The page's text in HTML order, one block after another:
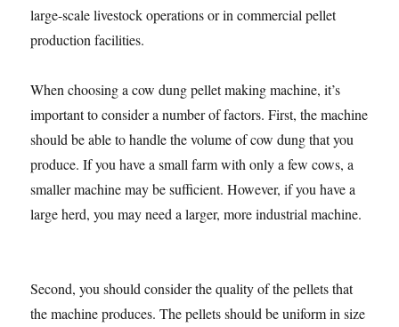
large-scale livestock operations or in commercial pellet
production facilities.
When choosing a cow dung pellet making machine, it’s
important to consider a number of factors. First, the machine
should be able to handle the volume of cow dung that you
produce. If you have a small farm with only a few cows, a
smaller machine may be sufficient. However, if you have a
large herd, you may need a larger, more industrial machine.
Second, you should consider the quality of the pellets that
the machine produces. The pellets should be uniform in size